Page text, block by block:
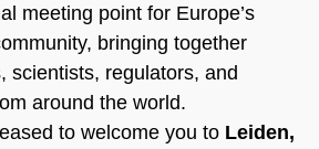
meeting point for Europe’s
bringing together
scientists, regulators, and
around the world.
to welcome you to Leiden,